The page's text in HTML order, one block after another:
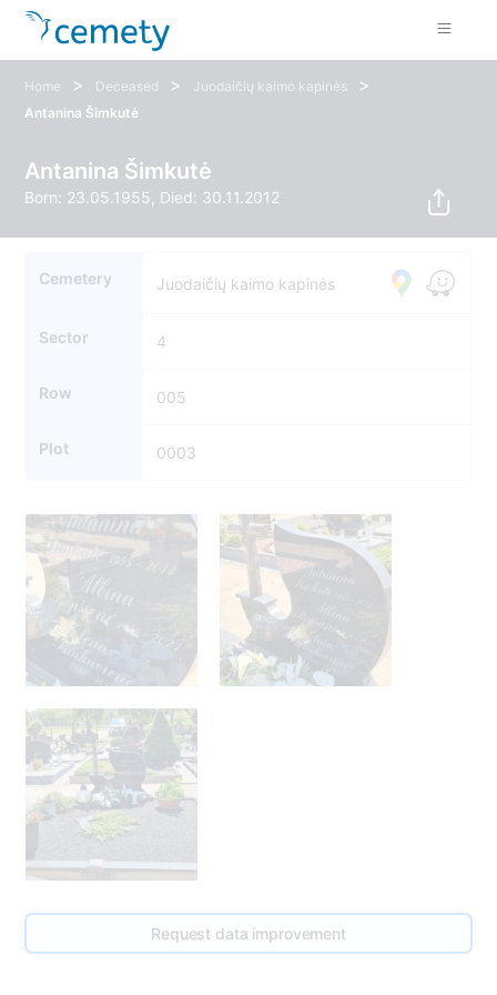
Home > Deceased > Juodaičių kaimo kapinės >
Antanina Šimkutė
Antanina Šimkutė
Born: 23.05.1955, Died: 30.11.2012
Cemetery Juodaičių kaimo kapinės
Sector 4
Row 005
Plot 0003
Request data improvement